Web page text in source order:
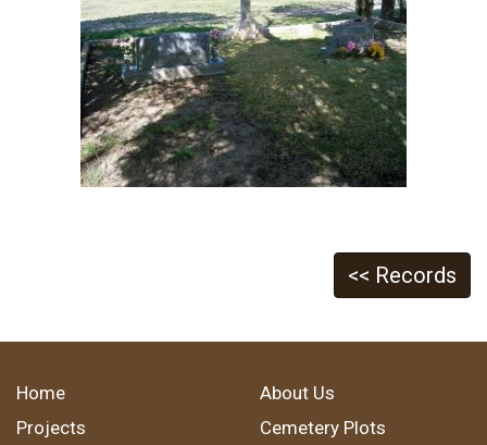
<< Records
Home
About Us
Projects
Cemetery Plots